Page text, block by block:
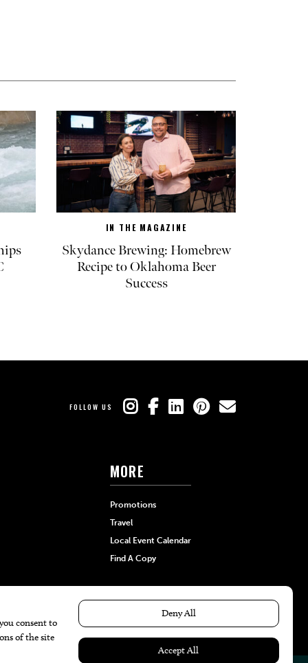
IN THE MAGAZINE
Skydance Brewing: Homebrew
Recipe to Oklahoma Beer
Success
FOLLOW US
MORE
Promotions
Travel
Local Event Calendar
Find A Copy